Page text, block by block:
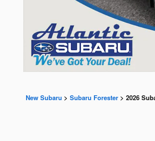
New Subaru > Subaru Forester > 2026